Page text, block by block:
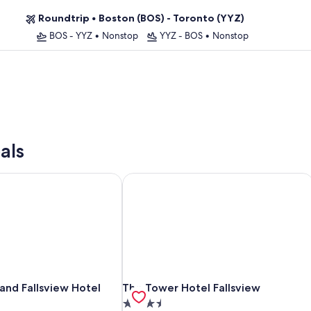
Roundtrip • Boston (BOS) - Toronto (YYZ)
BOS - YYZ • Nonstop YYZ - BOS • Nonstop
Fallsview Hotel
Fallsview Hotel
Fallsview Hotel
The Tower Hotel Fallsview
The Tower Hotel Fallsview
3.5
The Tower Hotel Fallsview